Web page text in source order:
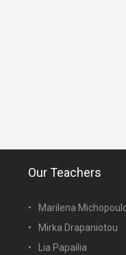
Our Teachers
Marilena
Mirka Drapaniotou
Lia Papailia